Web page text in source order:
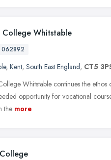
College Whitstable
, Kent, South East England, CT5
Whitstable continues the
opportunity for vocational
the more